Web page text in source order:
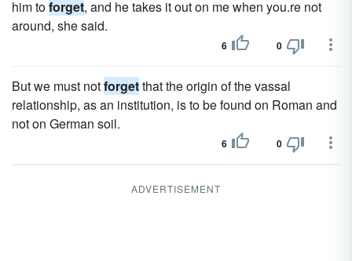
him toforget, and he takes it out on me when you.re not
around, she said.
6 0
But we must notforgetthat the origin of the vassal
relationship, as an institution, is to be found on Roman and
not on German soil.
6 0
ADVERTISEMENT